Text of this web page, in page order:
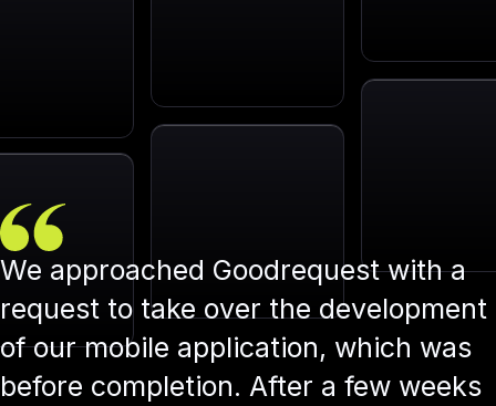
We approached Goodrequest with a
request to take over the development
of our mobile application, which was
before completion. After a few weeks